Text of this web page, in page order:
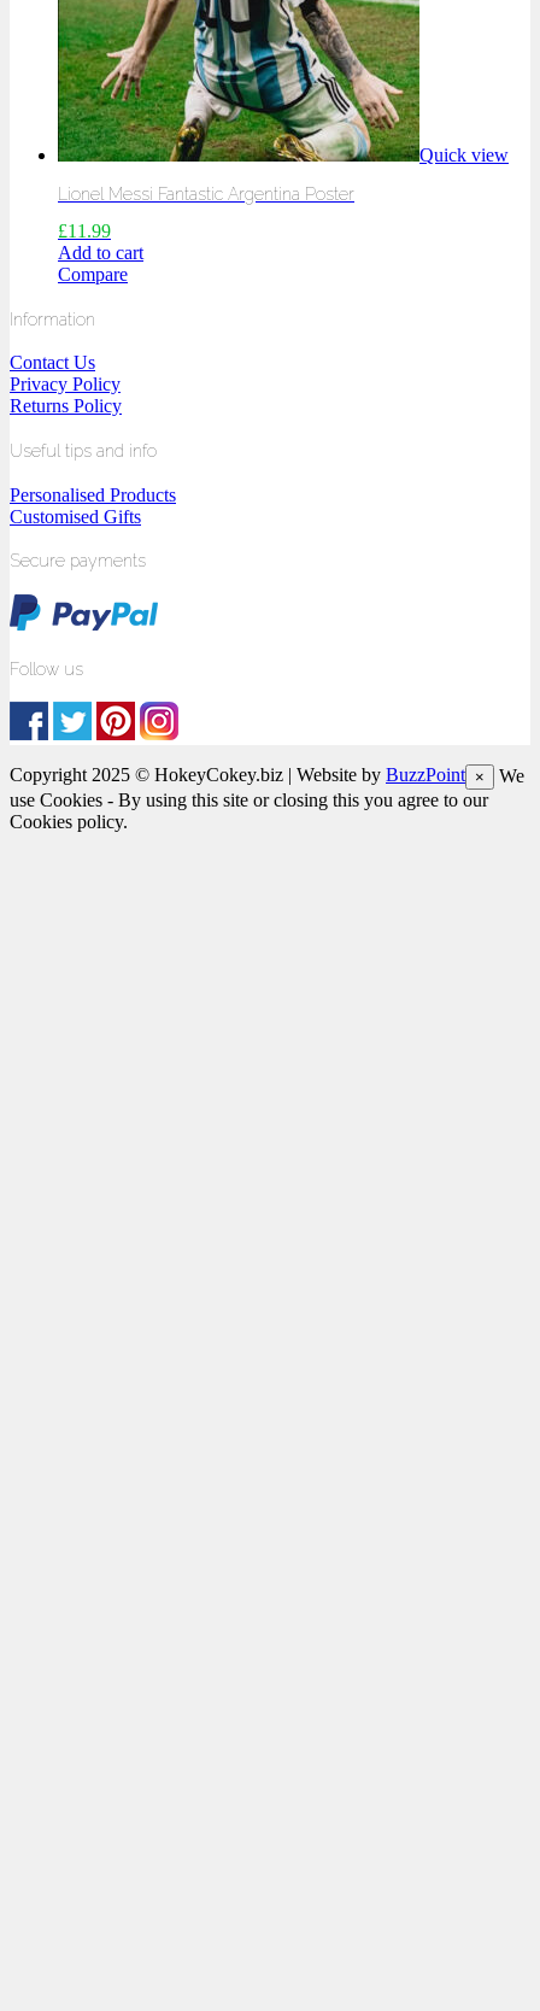
Quick view
Lionel Messi Fantastic Argentina Poster
£11.99
Add to cart
Compare
Information
Contact Us
Privacy Policy
Returns Policy
Useful tips and info
Personalised Products
Customised Gifts
Secure payments
Follow us
Copyright 2025 © HokeyCokey.biz | Website by BuzzPoint ×
We
use Cookies - By using this site or closing this you agree to our
Cookies policy.